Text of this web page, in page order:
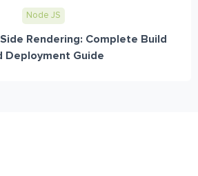
Node JS
Rendering: Complete Build
Deployment Guide